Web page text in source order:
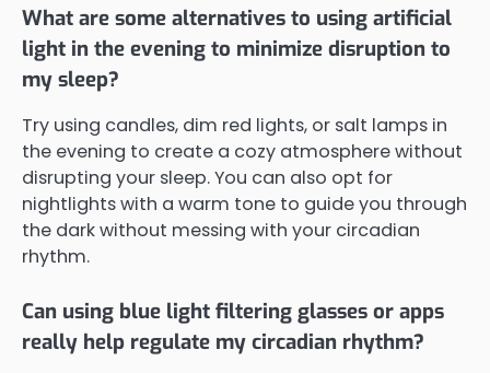
What are some alternatives to using artificial
light in the evening to minimize disruption to
my sleep?
Try using candles, dim red lights, or salt lamps in
the evening to create a cozy atmosphere without
disrupting your sleep. You can also opt for
nightlights with a warm tone to guide you through
the dark without messing with your circadian
rhythm.
Can using blue light filtering glasses or apps
really help regulate my circadian rhythm?